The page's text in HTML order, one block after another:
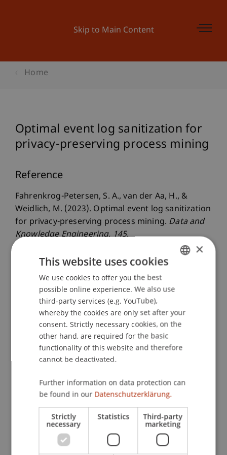
Skip to Main Content
Home
Optimal event log sanitization for
privacy-preserving process mining
Reference
Fahrenkrog-Petersen, S. A., van der Aa, H., &
Weidlich, M. (2023). Optimal event log sanitization
for privacy-preserving process mining. Data and
Knowledge Engineering, 145.
Publication Type
Article in Scientific Journal
Staff Members
Ass.-Prof. Dr. Stephan Fahrenkrog-Petersen
Liechtenstein Business School
Information Systems and Process Science
ENGLISH
×
This website uses cookies
We use cookies to offer you the best
possible online experience. We also use
third-party services (e.g. YouTube),
whereby the cookies are only set after your
consent. Strictly necessary cookies, on the
other hand, are required for the basic
functionality of this website and therefore
cannot be deactivated.
Further information on data protection can
be found in our Datenschutzerklärung.
Strictly
necessary
Statistics Third-party
marketing